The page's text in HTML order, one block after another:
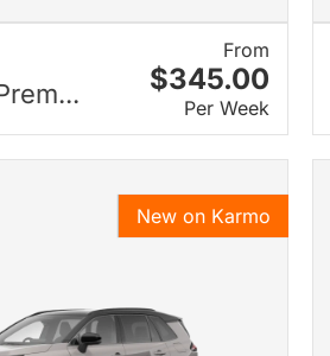
From
$345.00
Per Week
New on Karmo